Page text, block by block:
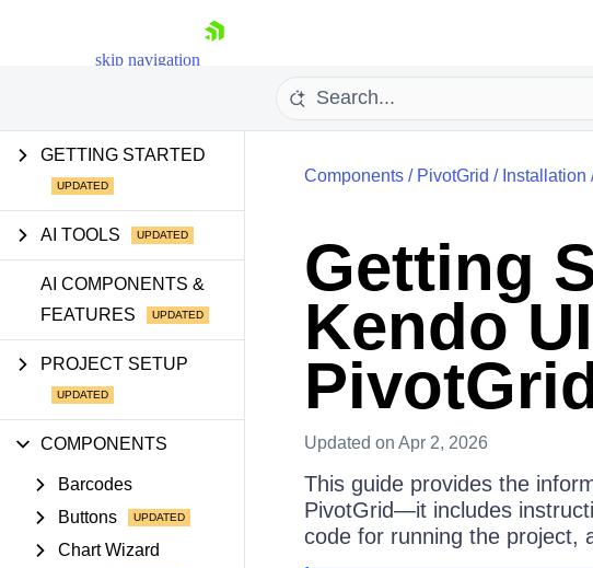
skip navigation
Shopping cart
Your Account
Login
Contact Us
GETTING STARTED
AI TOOLS
AI COMPONENTS &
FEATURES
PROJECT SETUP
COMPONENTS
Barcodes
Buttons
Chart Wizard
Components/ PivotGrid / Installation
Getting
Kendo
Updated on Apr 2, 2026
This guide provides the
PivotGrid—it includes
code for running the project,